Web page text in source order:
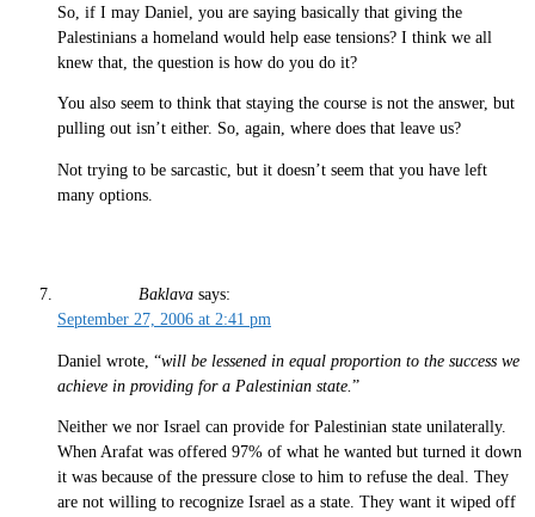
So, if I may Daniel, you are saying basically that giving the
Palestinians a homeland would help ease tensions? I think we all
knew that, the question is how do you do it?
You also seem to think that staying the course is not the answer, but
pulling out isn’t either. So, again, where does that leave us?
Not trying to be sarcastic, but it doesn’t seem that you have left
many options.
Baklava says:
September 27, 2006 at 2:41 pm
Daniel wrote, “will be lessened in equal proportion to the success we
achieve in providing for a Palestinian state. ”
Neither we nor Israel can provide for Palestinian state unilaterally.
When Arafat was offered 97% of what he wanted but turned it down
it was because of the pressure close to him to refuse the deal. They
are not willing to recognize Israel as a state. They want it wiped off